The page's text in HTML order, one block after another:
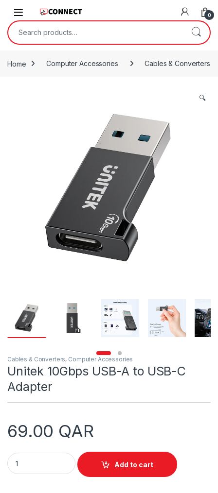
0
Search for:
Home Computer Accessories Cables & Converters
🔍
Cables & Converters, Computer Accessories
Unitek 10Gbps USB-A to USB-C
Adapter
69.00 QAR
Unitek 10Gbps USB-A to USB-C Adapter quantity
Add to cart